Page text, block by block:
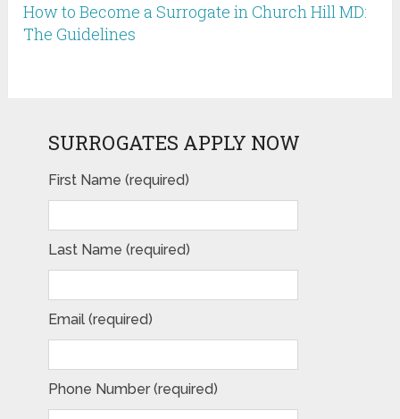
How to Become a Surrogate in Church Hill MD:
The Guidelines
SURROGATES APPLY NOW
First Name (required)
Last Name (required)
Email (required)
Phone Number (required)